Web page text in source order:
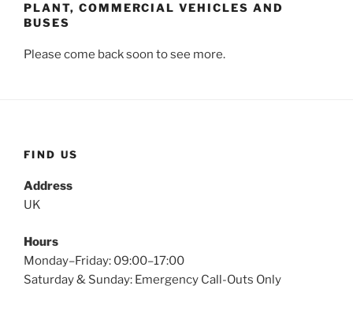
PLANT, COMMERCIAL VEHICLES AND
BUSES
Please come back soon to see more.
FIND US
Address
UK
Hours
Monday–Friday: 09:00–17:00
Saturday & Sunday: Emergency Call-Outs Only